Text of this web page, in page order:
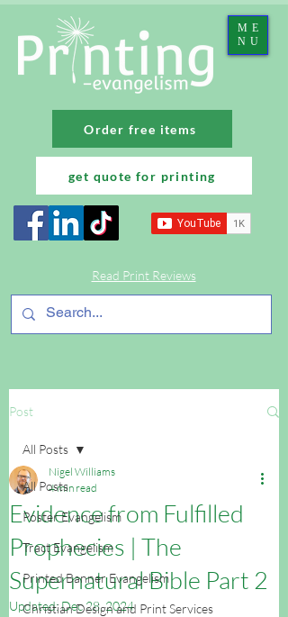
ME
NU
Order free items
Read Print Reviews
get quote for printing
Post
All Posts
Poster Evangelism
Tract Evangelism
Printed Banner Evangelism
Christian Design and Print Services
All Posts
Evidence from Fulfilled
Prophecies | The
Supernatural Bible Part 2
Nigel Williams
4 min read
Updated:Dec 28, 2024